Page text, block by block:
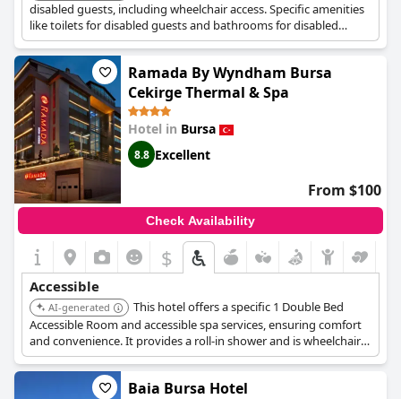
disabled guests, including wheelchair access. Specific amenities
like toilets for disabled guests and bathrooms for disabled
guests are available. The hotel also has a lift.
Ramada By Wyndham Bursa
Cekirge Thermal & Spa
Hotel in Bursa
8.8 Excellent
From $100
Check Availability
$
Accessible
AI-generated
This hotel offers a specific 1 Double Bed
Accessible Room and accessible spa services, ensuring comfort
and convenience. It provides a roll-in shower and is wheelchair
accessible throughout its grounds, including wheelchair-
accessible parking and elevator access.
Baia Bursa Hotel